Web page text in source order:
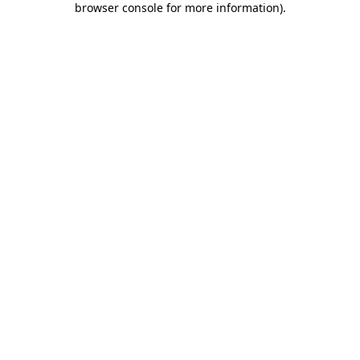
browser console for more information).